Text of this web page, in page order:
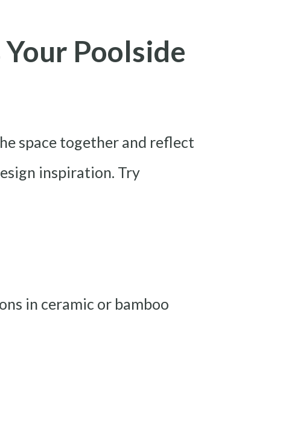
Poolside
space together and reflect
inspiration. Try
in ceramic or bamboo